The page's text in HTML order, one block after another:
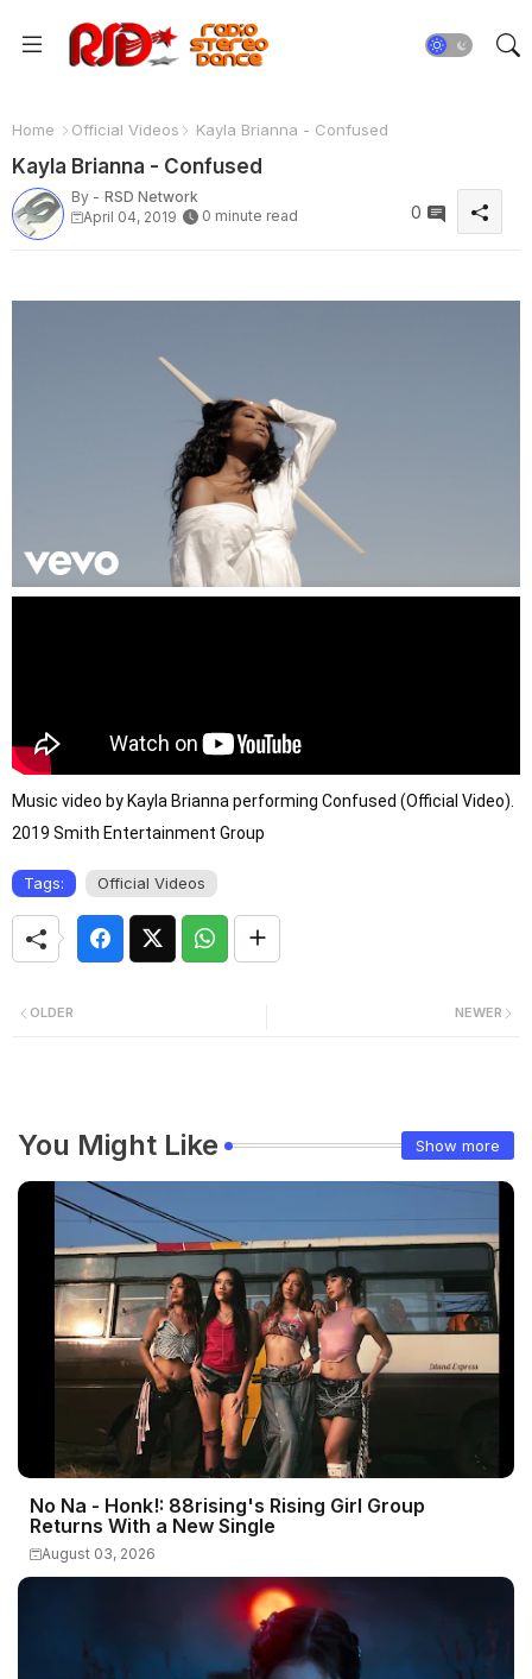
Home Official Videos Kayla Brianna - Confused
Kayla Brianna - Confused
By - RSD Network
April 04, 2019
0 minute read 0
Music video by Kayla Brianna performing Confused (Official Video).
2019 Smith Entertainment Group
Tags: Official Videos
NEWER
OLDER
You Might Like Show more
No Na - Honk!: 88rising's Rising Girl Group
Returns With a New Single
August 03, 2026